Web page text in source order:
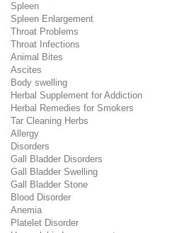
Spleen
Spleen Enlargement
Throat Problems
Throat Infections
Animal Bites
Ascites
Body swelling
Herbal Supplement for Addiction
Herbal Remedies for Smokers
Tar Cleaning Herbs
Allergy
Disorders
Gall Bladder Disorders
Gall Bladder Swelling
Gall Bladder Stone
Blood Disorder
Anemia
Platelet Disorder